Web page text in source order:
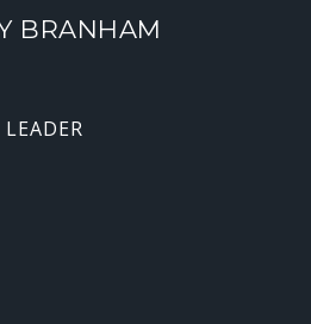
BRANHAM